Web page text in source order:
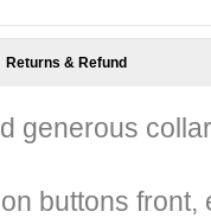
Returns & Refund
generous
buttons front,